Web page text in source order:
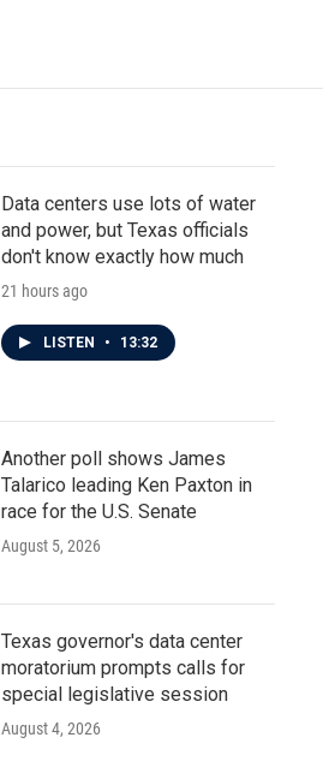
Data centers use lots of water
and power, but Texas officials
don't know exactly how much
21 hours ago
LISTEN • 13:32
Another poll shows James
Talarico leading Ken Paxton in
race for the U.S. Senate
August 5, 2026
Texas governor's data center
moratorium prompts calls for
special legislative session
August 4, 2026